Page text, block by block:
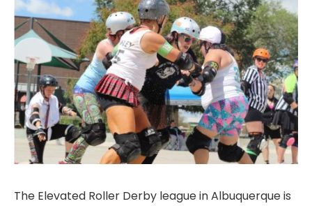
The Elevated Roller Derby league in Albuquerque is